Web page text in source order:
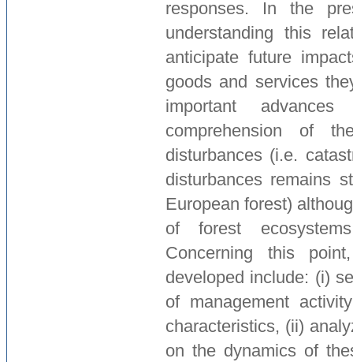
responses. In the
understanding this
anticipate future
goods and services
important
comprehension of
disturbances (i.e.
disturbances remains
European forest)
of forest
Concerning this
developed include: (i)
of management
characteristics, (ii)
on the dynamics of